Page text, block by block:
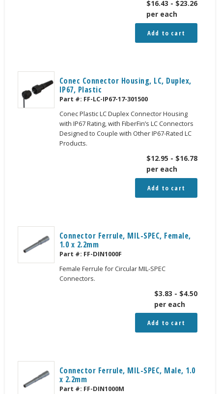
$16.43 - $23.26
per each
Add to cart
Conec Connector Housing, LC, Duplex,
IP67, Plastic
Part #: FF-LC-IP67-17-301500
Conec Plastic LC Duplex Connector Housing
with IP67 Rating, with FiberFin’s LC Connectors
Designed to Couple with Other IP67-Rated LC
Products.
$12.95 - $16.78
per each
Add to cart
Connector Ferrule, MIL-SPEC, Female,
1.0 x 2.2mm
Part #: FF-DIN1000F
Female Ferrule for Circular MIL-SPEC
Connectors.
$3.83 - $4.50
per each
Add to cart
Connector Ferrule, MIL-SPEC, Male, 1.0
x 2.2mm
Part #: FF-DIN1000M